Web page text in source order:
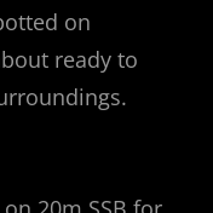
on
ready to